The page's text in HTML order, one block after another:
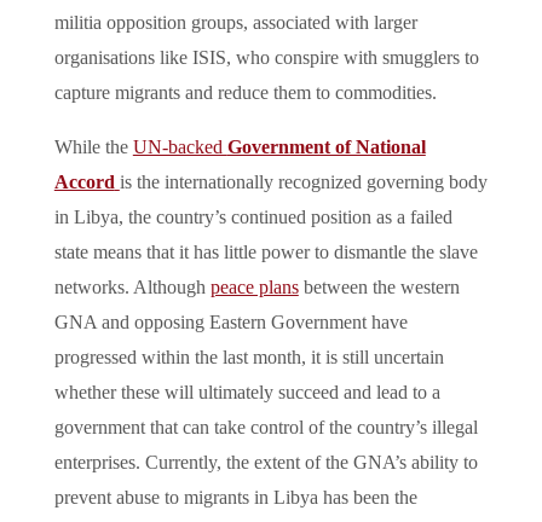
militia opposition groups, associated with larger
organisations like ISIS, who conspire with smugglers to
capture migrants and reduce them to commodities.
While the UN-backed Government of National
Accord is the internationally recognized governing body
in Libya, the country’s continued position as a failed
state means that it has little power to dismantle the slave
networks. Although peace plansbetween the western
GNA and opposing Eastern Government have
progressed within the last month, it is still uncertain
whether these will ultimately succeed and lead to a
government that can take control of the country’s illegal
enterprises. Currently, the extent of the GNA’s ability to
prevent abuse to migrants in Libya has been the